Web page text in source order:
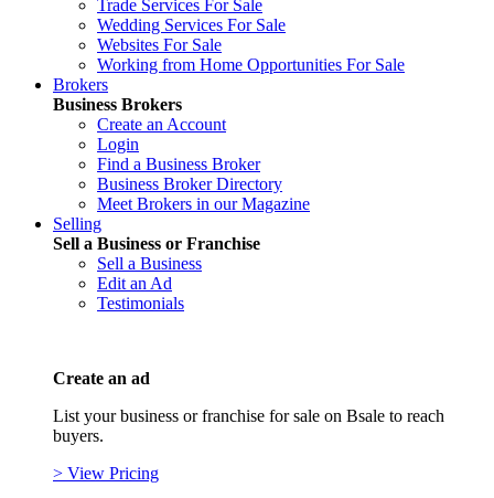
Trade Services For Sale
Wedding Services For Sale
Websites For Sale
Working from Home Opportunities For Sale
Brokers
Business Brokers
Create an Account
Login
Find a Business Broker
Business Broker Directory
Meet Brokers in our Magazine
Selling
Sell a Business or Franchise
Sell a Business
Edit an Ad
Testimonials
Create an ad
List your business or franchise for sale on Bsale to reach
buyers.
> View Pricing